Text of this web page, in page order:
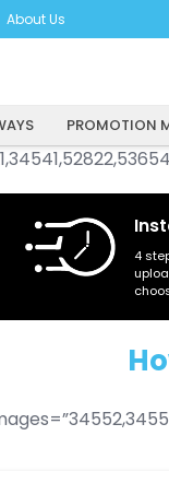
About Us
PROMOTION
4